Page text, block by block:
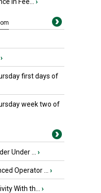
›
first days of
week two of
Under ... ›
Operator ... ›
With th... ›